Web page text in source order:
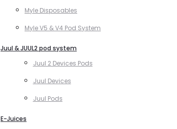
Myle Disposables
Myle V5 & V4 Pod System
Juul & JUUL2 pod system
Juul 2 Devices Pods
Juul Devices
Juul Pods
E-Juices